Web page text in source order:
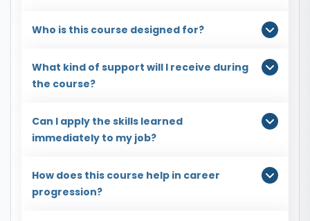
Who is this course designed for?
What kind of support will I receive during
the course?
Can I apply the skills learned
immediately to my job?
How does this course help in career
progression?